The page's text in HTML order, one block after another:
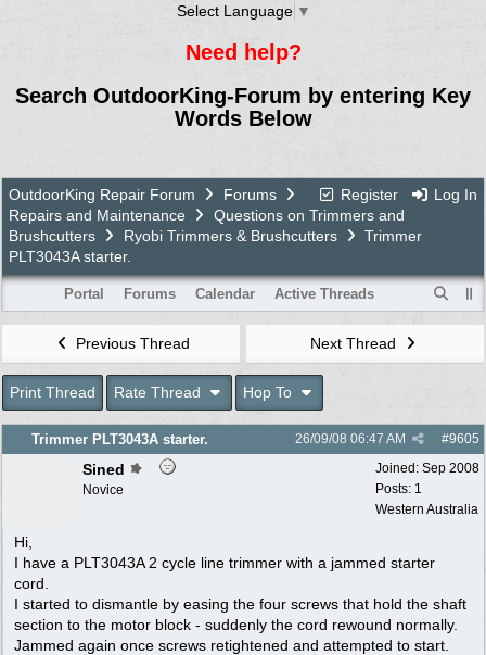
Select Language ▼
Need help?
Search OutdoorKing-Forum by entering Key
Words Below
Register Log In
OutdoorKing Repair Forum
Forums
Repairs and Maintenance
Questions on Trimmers and
Brushcutters
Ryobi Trimmers & Brushcutters
Trimmer
PLT3043A starter.
Portal Forums Calendar Active Threads
Previous Thread Next Thread
Print Thread Rate Thread Hop To
Trimmer PLT3043A starter. #9605
26/09/08 06:47 AM
Joined: Sep 2008
Posts: 1
Western Australia
Sined
Novice
Hi,
I have a PLT3043A 2 cycle line trimmer with a jammed starter
cord.
I started to dismantle by easing the four screws that hold the shaft
section to the motor block - suddenly the cord rewound normally.
Jammed again once screws retightened and attempted to start.